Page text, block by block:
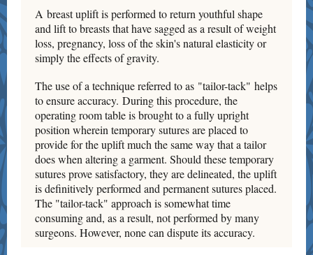
A breast uplift is performed to return youthful shape
and lift to breasts that have sagged as a result of weight
loss, pregnancy, loss of the skin's natural elasticity or
simply the effects of gravity.
The use of a technique referred to as "tailor-tack" helps
to ensure accuracy. During this procedure, the
operating room table is brought to a fully upright
position wherein temporary sutures are placed to
provide for the uplift much the same way that a tailor
does when altering a garment. Should these temporary
sutures prove satisfactory, they are delineated, the uplift
is definitively performed and permanent sutures placed.
The "tailor-tack" approach is somewhat time
consuming and, as a result, not performed by many
surgeons. However, none can dispute its accuracy.